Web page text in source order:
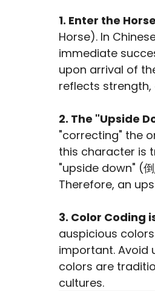
1. Enter the
Horse). In
immediate
upon arrival of
reflects
2. The "Upside
"correcting" the
this character is
"upside down" (
Therefore, an
3. Color Coding
auspicious
important. Avoid
colors are
cultures.